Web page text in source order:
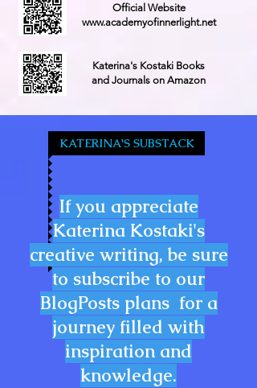
Official Website
www.academyofinnerlight.net
Katerina's Kostaki Books
and Journals on Amazon
KATERINA'S SUBSTACK
If you appreciate
Katerina Kostaki's
creative writing, be sure
to subscribe to our
BlogPosts plans for a
journey filled with
inspiration and
knowledge.